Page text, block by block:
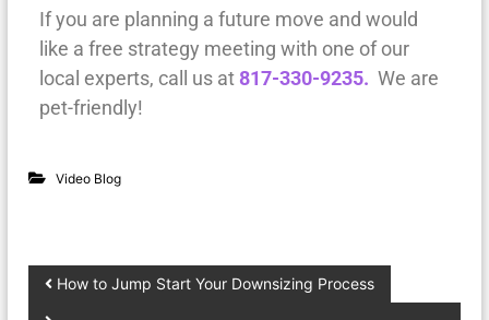
If you are planning a future move and would
like a free strategy meeting with one of our
local experts, call us at 817-330-9235. We are
pet-friendly!
Video Blog
How to Jump Start Your Downsizing Process